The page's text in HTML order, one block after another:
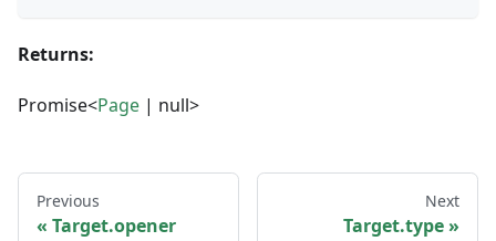
Returns:
Promise<Page | null>
Previous
Target.opener
Next
Target.type